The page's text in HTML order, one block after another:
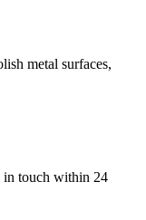
metal surfaces,
in touch within 24